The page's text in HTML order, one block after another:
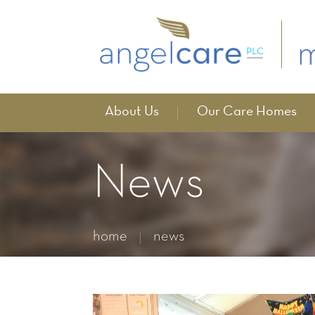
About Us Our Care Homes
News
home news